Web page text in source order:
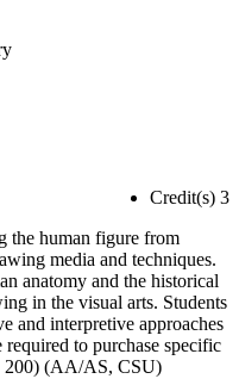
Credit(s) 3
the human figure from
media and techniques.
anatomy and the historical
in the visual arts. Students
and interpretive approaches
to purchase specific
200) (AA/AS, CSU)